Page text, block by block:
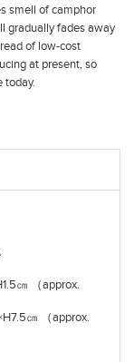
smell of camphor
gradually fades away
of low-cost
at present, so
today.
㎝ （approx.
㎝ （approx.